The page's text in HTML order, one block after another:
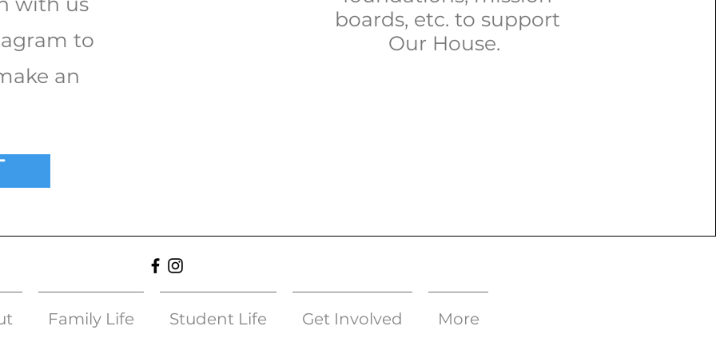
to
an
boards, etc. to support
Our House.
Family Life Student Life Get Involved More